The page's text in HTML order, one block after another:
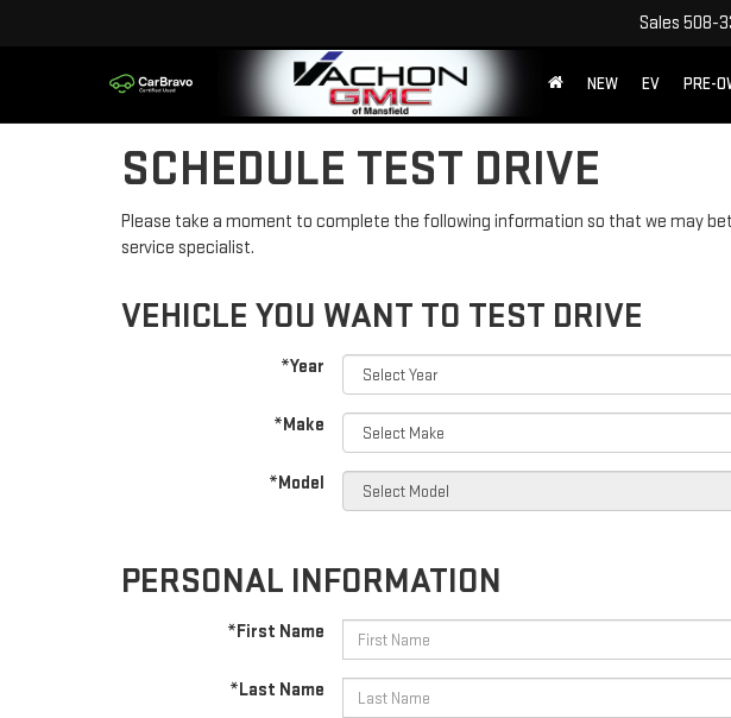
Sales 508-
NEW EV PRE-
SCHEDULE TEST DRIVE
Please take a moment to complete the following information so that we may
service specialist.
VEHICLE YOU WANT TO TEST DRIVE
*Year
*Make
*Model
PERSONAL INFORMATION
*First Name
*Last Name